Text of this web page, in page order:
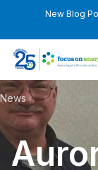
New Blog
News